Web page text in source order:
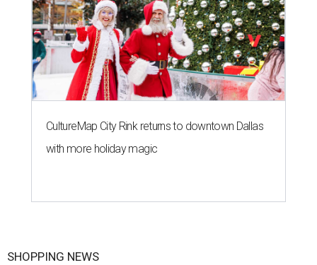
CultureMap City Rink returns to downtown Dallas
with more holiday magic
SHOPPING NEWS